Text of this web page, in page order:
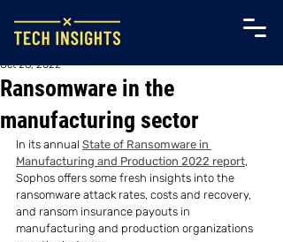
Ransomware in the
manufacturing sector
Oct 28, 2022
In its annual State of Ransomware in
Manufacturing and Production 2022 report,
Sophos offers some fresh insights into the
ransomware attack rates, costs and recovery,
and ransom insurance payouts in
manufacturing and production organizations